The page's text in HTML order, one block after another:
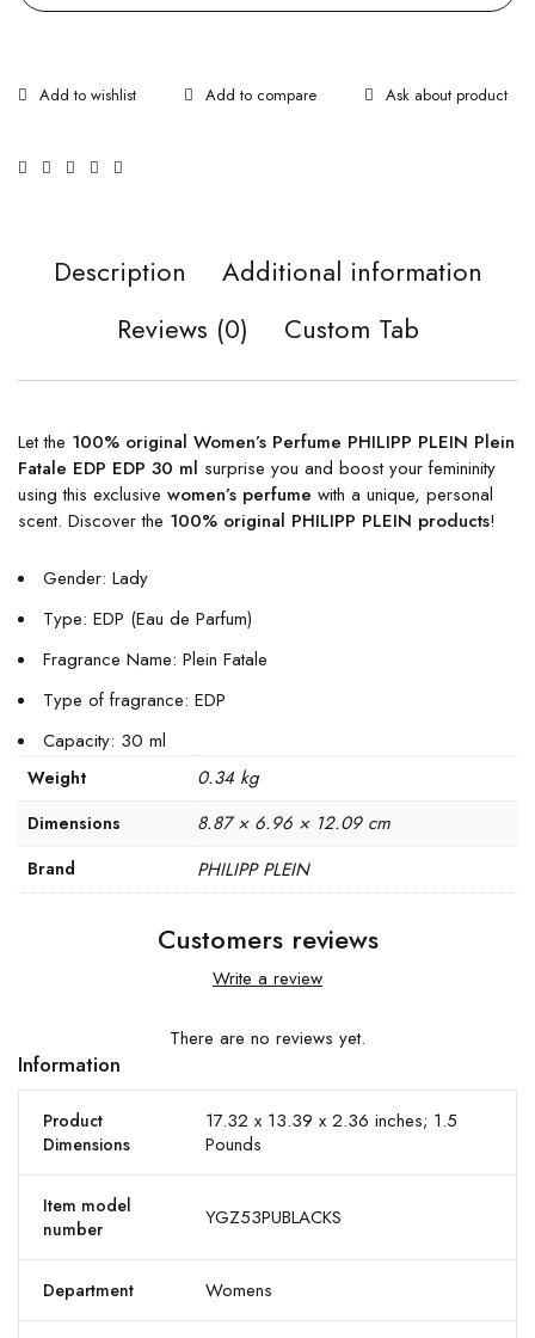
Ask about product
Description
Additional information
Reviews (0)
Custom Tab
Let the 100% original Women’s Perfume PHILIPP PLEIN Plein
Fatale EDP EDP 30 ml surprise you and boost your femininity
using this exclusive women’s perfume with a unique, personal
scent. Discover the 100% original PHILIPP PLEIN products!
Gender: Lady
Type: EDP (Eau de Parfum)
Fragrance Name: Plein Fatale
Type of fragrance: EDP
Capacity: 30 ml
Weight 0.34 kg
Dimensions 8.87 × 6.96 × 12.09 cm
Brand PHILIPP PLEIN
Customers reviews
Write a review
There are no reviews yet.
Information
Product
Dimensions
17.32 x 13.39 x 2.36 inches; 1.5
Pounds
Item model
number
YGZ53PUBLACKS
Department Womens